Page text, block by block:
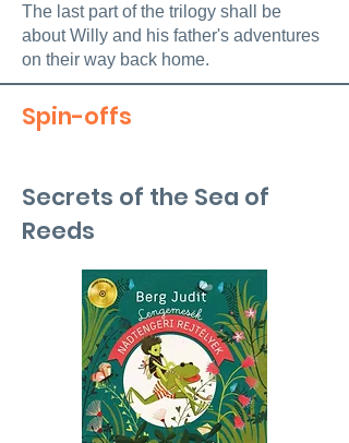
The last part of the trilogy shall be
about Willy and his father's adventures
on their way back home.
Spin-offs
Secrets of the Sea of
Reeds